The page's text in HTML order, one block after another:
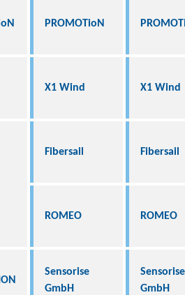
PROMOTioN
X1 Wind X1 Wind
Fibersail Fibersail
ROMEO ROMEO
Sensorise
GmbH
Sensorise
GmbH